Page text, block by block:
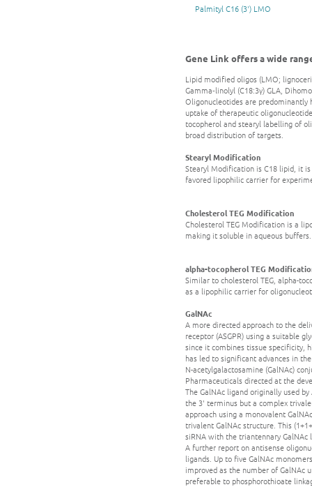
Palmityl C16 (3') LMO
Gene Link offers a wide
Lipid modified oligos (LMO;
Gamma‐linolyl (C18:3γ) GLA,
Oligonucleotides are predominantly
uptake of therapeutic
tocopherol and stearyl labelling of
broad distribution of targets.
Stearyl Modification
Stearyl Modification is C18 lipid, it
favored lipophilic carrier for
Cholesterol TEG Modification
Cholesterol TEG Modification is a
making it soluble in aqueous buffers.
alpha-tocopherol TEG
Similar to cholesterol TEG, alpha-
as a lipophilic carrier for
GalNAc
A more directed approach to the
receptor (ASGPR) using a suitable
since it combines tissue specificity,
has led to significant advances in
N-acetylgalactosamine (GalNAc)
Pharmaceuticals directed at the
The GalNAc ligand originally used
the 3' terminus but a complex
approach using a monovalent
trivalent GalNAc structure. This
siRNA with the triantennary
A further report on antisense
ligands. Up to five GalNAc
improved as the number of GalNAc
preferable to phosphorothioate